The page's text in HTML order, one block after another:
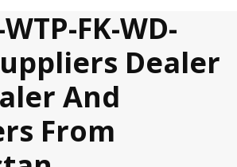
FK-WD-
Dealer
And
From